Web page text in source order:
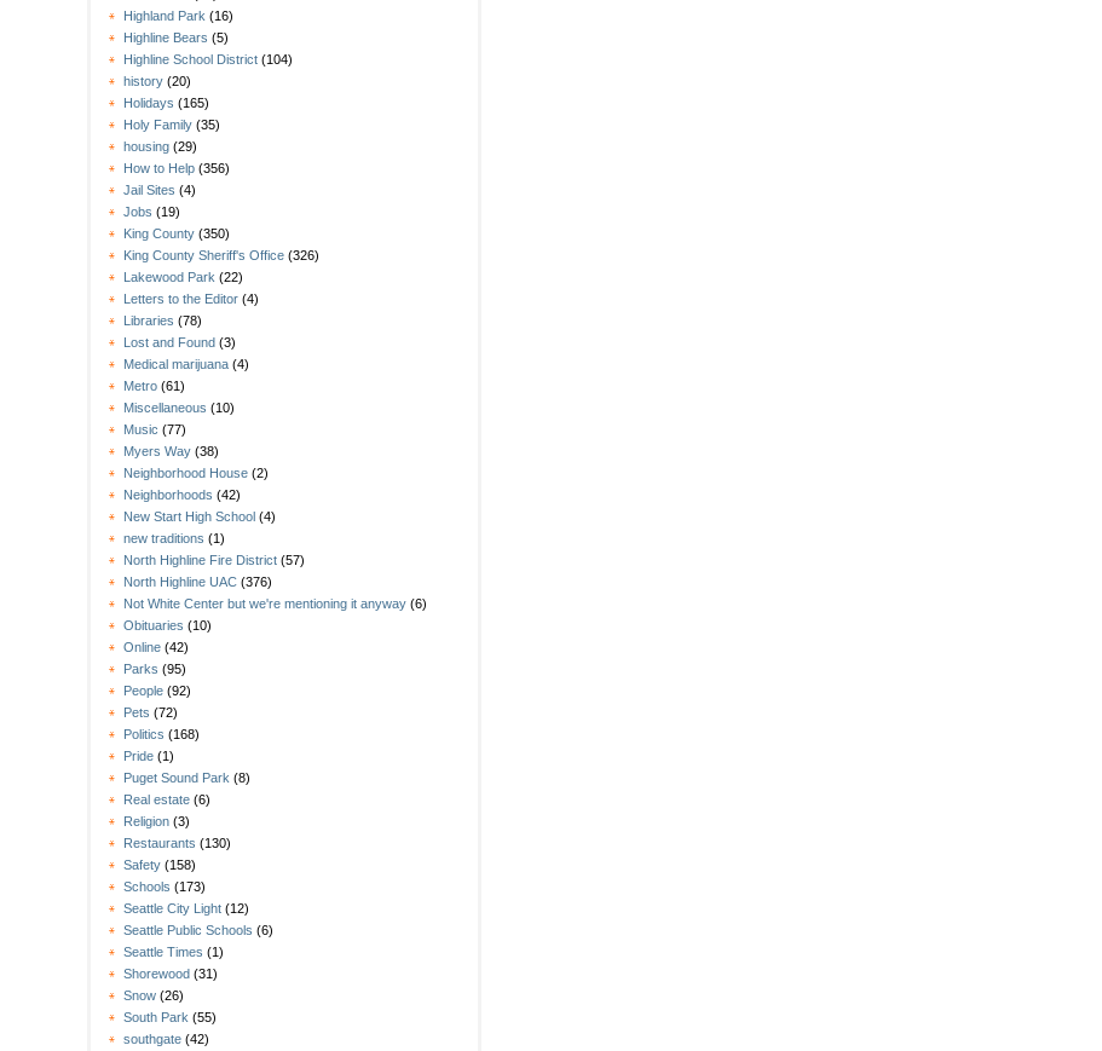
Highland Park (16)
Highline Bears (5)
Highline School District (104)
history (20)
Holidays (165)
Holy Family (35)
housing (29)
How to Help (356)
Jail Sites (4)
Jobs (19)
King County (350)
King County Sheriff's Office (326)
Lakewood Park (22)
Letters to the Editor (4)
Libraries (78)
Lost and Found (3)
Medical marijuana (4)
Metro (61)
Miscellaneous (10)
Music (77)
Myers Way (38)
Neighborhood House (2)
Neighborhoods (42)
New Start High School (4)
new traditions (1)
North Highline Fire District (57)
North Highline UAC (376)
Not White Center but we're mentioning it anyway (6)
Obituaries (10)
Online (42)
Parks (95)
People (92)
Pets (72)
Politics (168)
Pride (1)
Puget Sound Park (8)
Real estate (6)
Religion (3)
Restaurants (130)
Safety (158)
Schools (173)
Seattle City Light (12)
Seattle Public Schools (6)
Seattle Times (1)
Shorewood (31)
Snow (26)
South Park (55)
southgate (42)